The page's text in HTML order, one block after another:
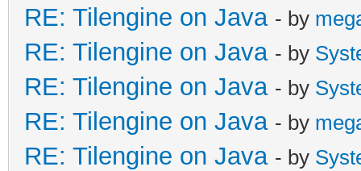
RE: Tilengine on Java - by
RE: Tilengine on Java - by
RE: Tilengine on Java - by
RE: Tilengine on Java - by
RE: Tilengine on Java - by